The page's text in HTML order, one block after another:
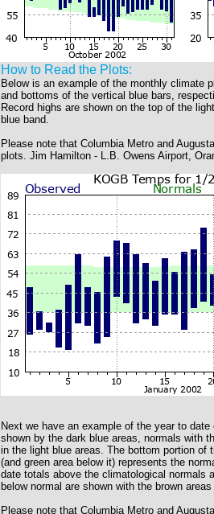
How to Read the Plots:
Below is an example of the monthly climate
and bottoms of the vertical blue bars,
Record highs are shown on the top of the
blue band.
Please note that Columbia Metro and
plots. Jim Hamilton - L.B. Owens Airport,
Next we have an example of the year to
shown by the dark blue areas, normals with
in the light blue areas. The bottom portion of
(and green area below it) represents the
date totals above the climatological normals
below normal are shown with the brown
Please note that Columbia Metro and